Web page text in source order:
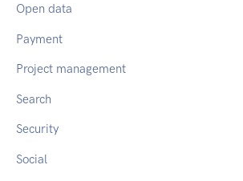
Open data
Payment
Project management
Search
Security
Social